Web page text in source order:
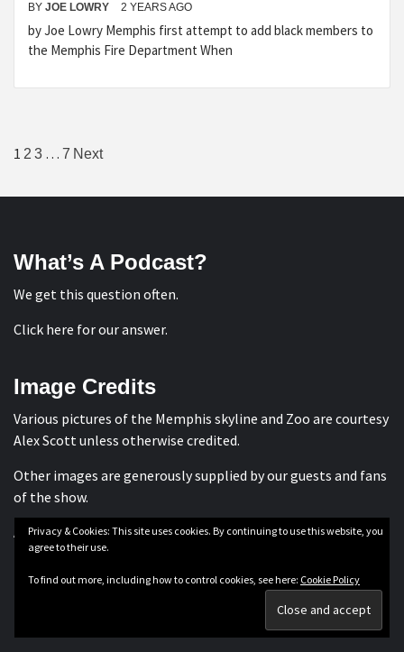
BY JOE LOWRY 2 YEARS AGO
by Joe Lowry Memphis first attempt to add black members to
the Memphis Fire Department When
Posts
1 2 3 … 7 Next
What’s A Podcast?
We get this question often.
Click here for our answer.
Image Credits
Various pictures of the Memphis skyline and Zoo are courtesy
Alex Scottunless otherwise credited.
Other images are generously supplied by our guests and fans
of the show.
All are subject to applicable copyright laws.
Privacy Policy
Privacy & Cookies: This site uses cookies. By continuing to use this website, you
agree to their use.
To find out more, including how to control cookies, see here: Cookie Policy